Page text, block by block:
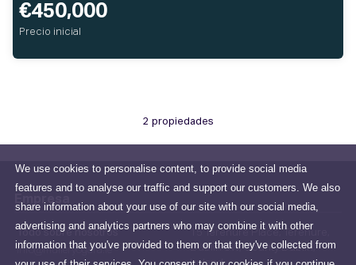
We use cookies to personalise content, to provide social media
features and to analyse our traffic and support our customers. We also
share information about your use of our site with our social media,
advertising and analytics partners who may combine it with other
information that you've provided to them or that they've collected from
€450,000
Precio inicial
2 propiedades
Empresa
Todo sobre nosotros
info@mulleryogara.ie
15 Terenure Place, Terenure,
Dublin 6W, County Dublin,